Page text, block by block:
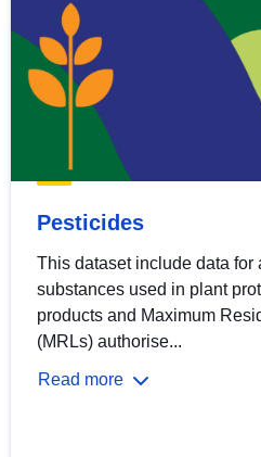
Pesticides
This dataset include data for
substances used in plant
products and Maximum
(MRLs) authorise...
Read more